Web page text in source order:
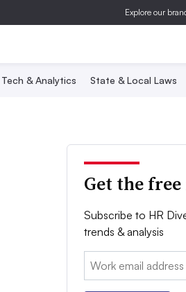
Explore our
Tech & Analytics State & Local Laws
Get the
Subscribe to HR
trends & analysis
Email: